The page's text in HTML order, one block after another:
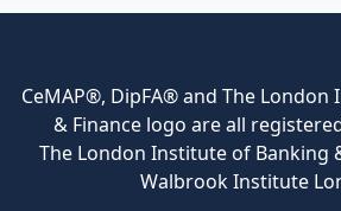
CeMAP®, DipFA® and The
& Finance logo are all
The London Institute of Banking
Walbrook Institute